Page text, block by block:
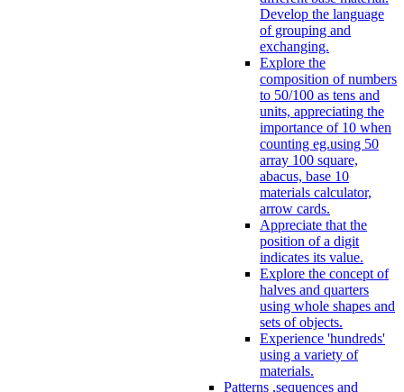
Develop the language
of grouping and
exchanging.
Explore the
composition of numbers
to 50/100 as tens and
units, appreciating the
importance of 10 when
counting eg.using 50
array 100 square,
abacus, base 10
materials calculator,
arrow cards.
Appreciate that the
position of a digit
indicates its value.
Explore the concept of
halves and quarters
using whole shapes and
sets of objects.
Experience 'hundreds'
using a variety of
materials.
Patterns ,sequences and